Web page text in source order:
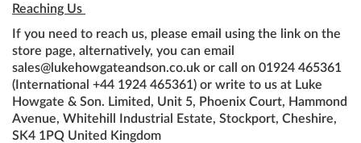
Reaching Us
If you need to reach us, please email using the link on the
store page, alternatively, you can email
sales@lukehowgateandson.co.uk or call on 01924 465361
(International +44 1924 465361) or write to us at Luke
Howgate & Son. Limited, Unit 5, Phoenix Court, Hammond
Avenue, Whitehill Industrial Estate, Stockport, Cheshire,
SK4 1PQ United Kingdom